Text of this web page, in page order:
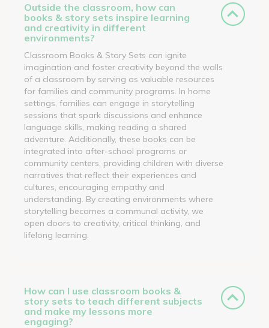
Outside the classroom, how can
books & story sets inspire learning
and creativity in different
environments?
Classroom Books & Story Sets can ignite
imagination and foster creativity beyond the walls
of a classroom by serving as valuable resources
for families and community programs. In home
settings, families can engage in storytelling
sessions that spark discussions and enhance
language skills, making reading a shared
adventure. Additionally, these books can be
integrated into after-school programs or
community centers, providing children with diverse
narratives that reflect their experiences and
cultures, encouraging empathy and
understanding. By creating environments where
storytelling becomes a communal activity, we
open doors to creativity, critical thinking, and
lifelong learning.
How can I use classroom books &
story sets to teach different subjects
and make my lessons more
engaging?